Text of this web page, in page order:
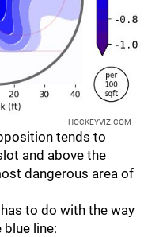
HOCKEYVIZ.COM
tends to
and above the
dangerous area of
to do with the way
blue line: